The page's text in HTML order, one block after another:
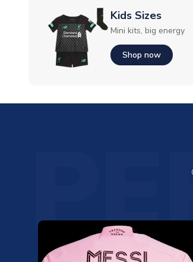
Kids Sizes
Mini kits, big energy
Shop now